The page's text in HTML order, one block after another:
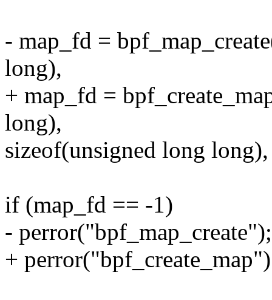
- map_fd =
long),
+ map_fd =
long),
sizeof(unsigned long
if (map_fd == -1)
- perror("bpf_map_create");
+